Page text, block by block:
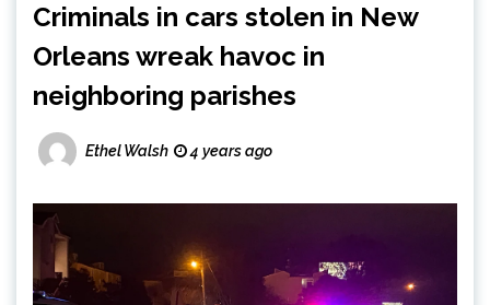
Criminals in cars stolen in New
Orleans wreak havoc in
neighboring parishes
Ethel Walsh 4 years ago